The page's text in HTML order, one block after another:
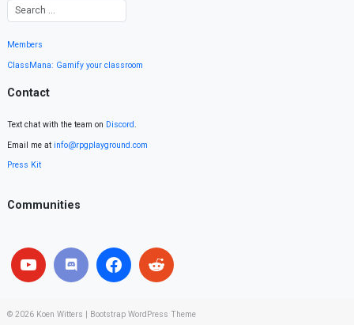
Members
ClassMana: Gamify your classroom
Contact
Text chat with the team on Discord.
Email me at info@rpgplayground.com
Press Kit
Communities
© 2026 Koen Witters Bootstrap WordPress Theme